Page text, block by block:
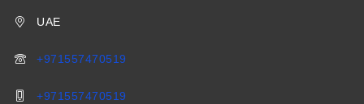
UAE
+971557470519
+971557470519